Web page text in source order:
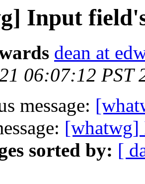
Input
dean at
06:07:12 PST
message:
[whatwg]
sorted by: [